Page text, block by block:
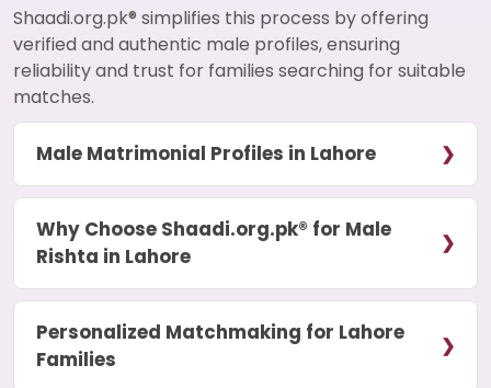
Shaadi.org.pk® simplifies this process by offering
verified and authentic male profiles, ensuring
reliability and trust for families searching for suitable
matches.
Male Matrimonial Profiles in Lahore
Why Choose Shaadi.org.pk® for Male
Rishta in Lahore
Personalized Matchmaking for Lahore
Families